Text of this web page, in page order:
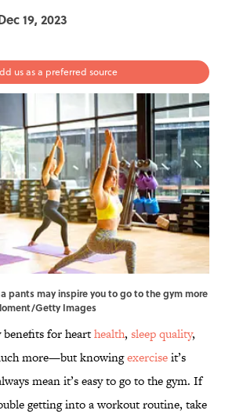
19, 2023
us as a preferred source
pants may inspire you to go to the gym more
Getty Images
benefits for hearthealth, sleep quality,
more—but knowingexerciseit’s
mean it’s easy to go to the gym. If
getting into a workout routine, take